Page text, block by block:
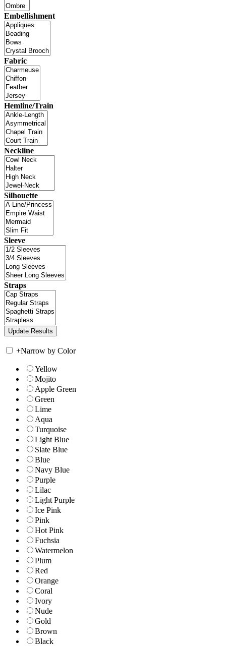
Embellishment
Fabric
Hemline/Train
Neckline
Silhouette
Sleeve
Straps
+Narrow by Color
Yellow
Mojito
Apple Green
Green
Lime
Aqua
Turquoise
Light Blue
Slate Blue
Blue
Navy Blue
Purple
Lilac
Light Purple
Ice Pink
Pink
Hot Pink
Fuchsia
Watermelon
Plum
Red
Orange
Coral
Ivory
Nude
Gold
Brown
Black